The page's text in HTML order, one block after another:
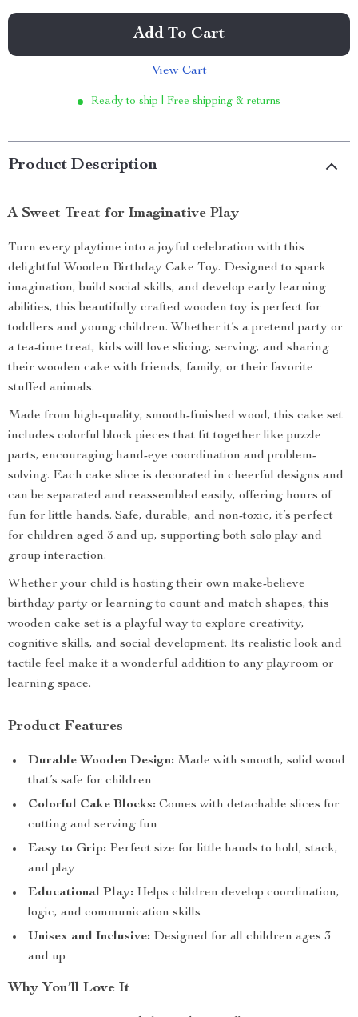
Add To Cart
View Cart
Ready to ship | Free shipping & returns
Product Description
A Sweet Treat for Imaginative Play
Turn every playtime into a joyful celebration with this
delightful Wooden Birthday Cake Toy. Designed to spark
imagination, build social skills, and develop early learning
abilities, this beautifully crafted wooden toy is perfect for
toddlers and young children. Whether it’s a pretend party or
a tea-time treat, kids will love slicing, serving, and sharing
their wooden cake with friends, family, or their favorite
stuffed animals.
Made from high-quality, smooth-finished wood, this cake set
includes colorful block pieces that fit together like puzzle
parts, encouraging hand-eye coordination and problem-
solving. Each cake slice is decorated in cheerful designs and
can be separated and reassembled easily, offering hours of
fun for little hands. Safe, durable, and non-toxic, it’s perfect
for children aged 3 and up, supporting both solo play and
group interaction.
Whether your child is hosting their own make-believe
birthday party or learning to count and match shapes, this
wooden cake set is a playful way to explore creativity,
cognitive skills, and social development. Its realistic look and
tactile feel make it a wonderful addition to any playroom or
learning space.
Product Features
Durable Wooden Design: Made with smooth, solid wood
that’s safe for children
Colorful Cake Blocks: Comes with detachable slices for
cutting and serving fun
Easy to Grip: Perfect size for little hands to hold, stack,
and play
Educational Play: Helps children develop coordination,
logic, and communication skills
Unisex and Inclusive: Designed for all children ages 3
and up
Why You’ll Love It